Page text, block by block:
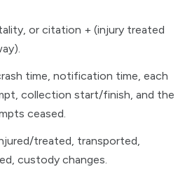
or citation + (injury treated
time, notification time, each
collection start/finish, and the
ceased.
treated, transported,
custody changes.